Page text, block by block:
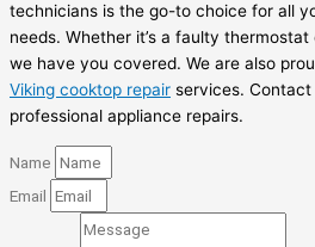
technicians is the go-to choice for all
needs. Whether it’s a faulty
we have you covered. We are also
Viking cooktop repair services.
professional appliance repairs.
Name
Email